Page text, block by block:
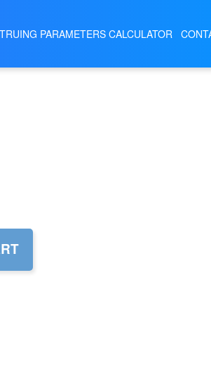
TRUING PARAMETERS CALCULATOR